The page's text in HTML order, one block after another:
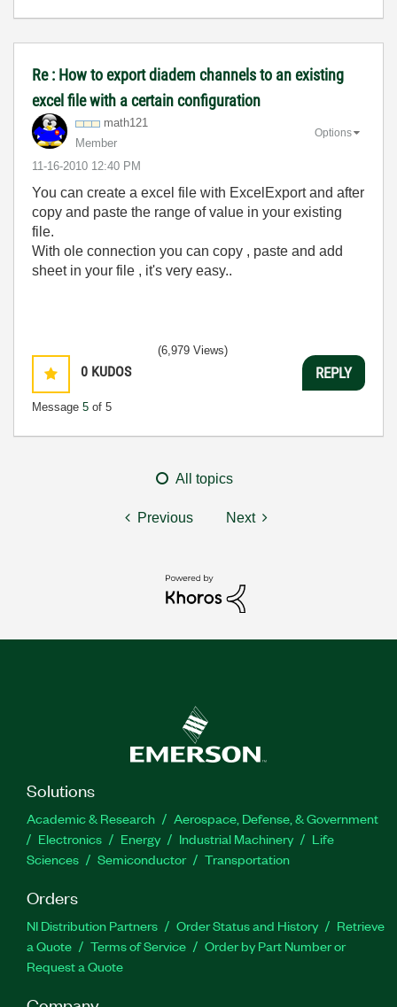
Re : How to export diadem channels to an existing
excel file with a certain configuration
math121
Member
‎11-16-2010 12:40 PM
Options
You can create a excel file with ExcelExport and after
copy and paste the range of value in your existing
file.
With ole connection you can copy , paste and add
sheet in your file , it's very easy..
0 KUDOS
Message 5 of 5
(6,979 Views)
REPLY
All topics
Previous Next
Solutions
Academic & Research
Aerospace, Defense, & Government
Electronics
Energy Industrial Machinery
Life
Sciences
Semiconductor Transportation
Orders
NI Distribution Partners Order Status and History
Retrieve
a Quote
Terms of Service
Order by Part Number or
Request a Quote